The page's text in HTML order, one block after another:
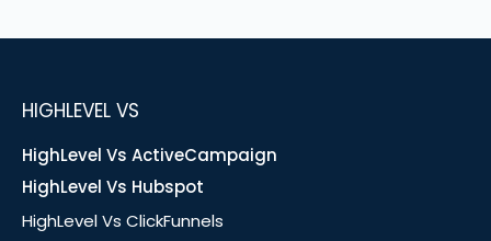
HIGHLEVEL VS
HighLevel Vs ActiveCampaign
HighLevel Vs Hubspot
HighLevel Vs ClickFunnels